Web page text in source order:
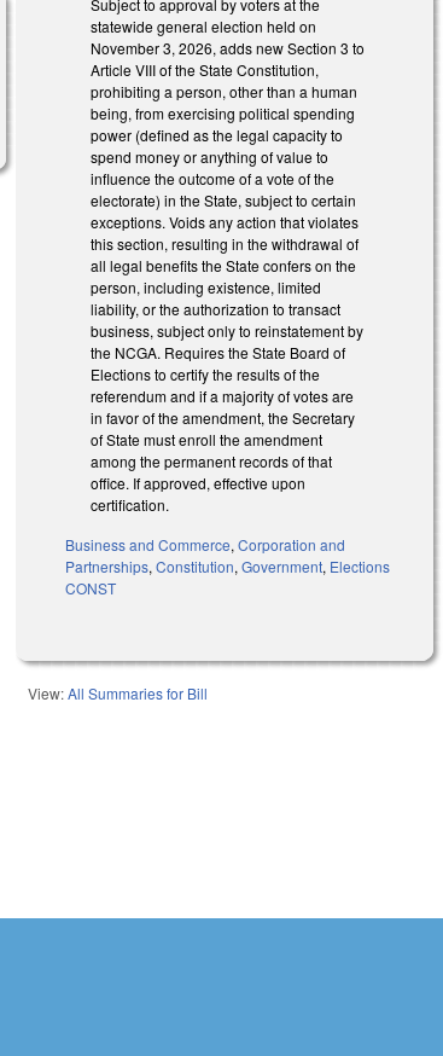
statewide general election held on
November 3, 2026, adds new Section 3 to
Article VIII of the State Constitution,
prohibiting a person, other than a human
being, from exercising political spending
power (defined as the legal capacity to
spend money or anything of value to
influence the outcome of a vote of the
electorate) in the State, subject to certain
exceptions. Voids any action that violates
this section, resulting in the withdrawal of
all legal benefits the State confers on the
person, including existence, limited
liability, or the authorization to transact
business, subject only to reinstatement by
the NCGA. Requires the State Board of
Elections to certify the results of the
referendum and if a majority of votes are
in favor of the amendment, the Secretary
of State must enroll the amendment
among the permanent records of that
office. If approved, effective upon
certification.
Business and Commerce,Corporation and
Partnerships,Constitution,Government, Elections
CONST
View:All Summaries for Bill